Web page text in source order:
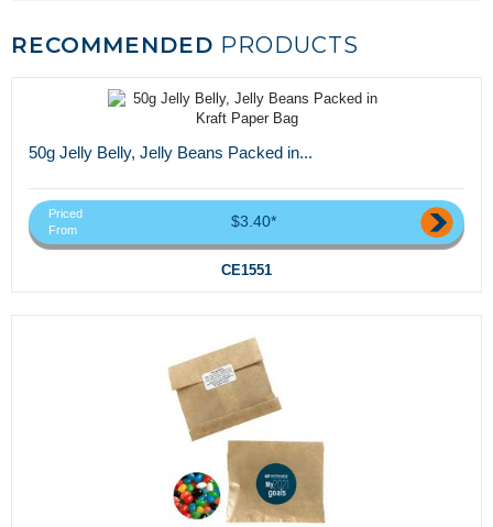
RECOMMENDED PRODUCTS
50g Jelly Belly, Jelly Beans Packed in...
Priced
From
$3.40*
CE1551